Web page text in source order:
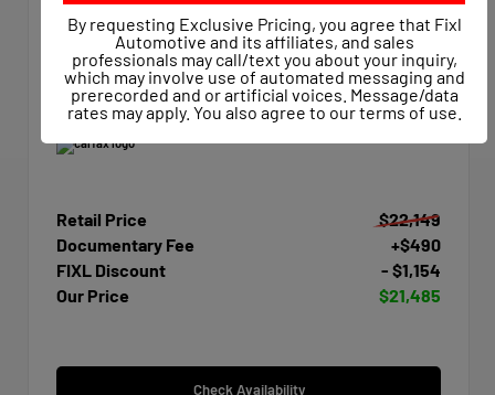
Used 2015
Chevrolet Silverado 1500 Work Truck Crew Cab
Mileage47,623
TransmissionAutomatic
Drivetrain4x4
Retail Price
$22,149
Documentary Fee
+$490
FIXL Discount
- $1,154
Our Price
$21,485
Check Availability
By requesting Exclusive Pricing, you agree that Fixl
Automotive and its affiliates, and sales
professionals may call/text you about your inquiry,
which may involve use of automated messaging and
prerecorded and or artificial voices. Message/data
rates may apply. You also agree to ourterms of use